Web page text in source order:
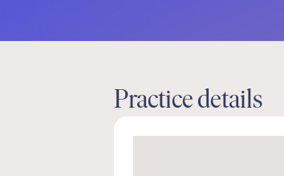
Practice details